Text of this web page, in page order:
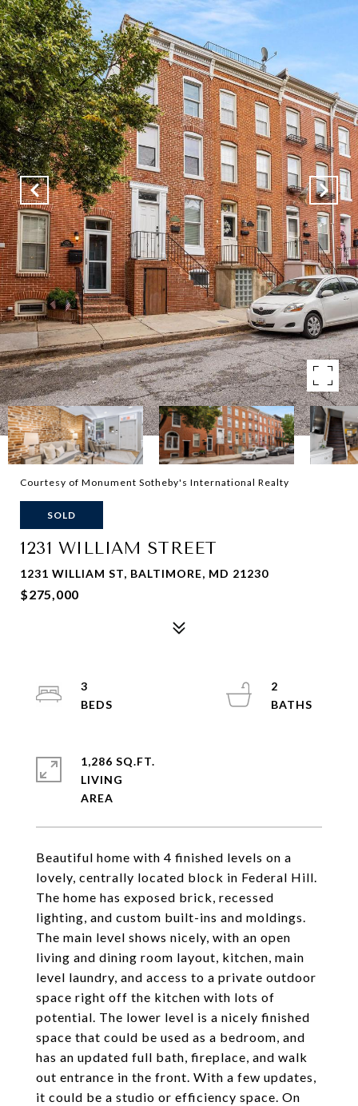
Courtesy of Monument Sotheby's International Realty
SOLD
1231 WILLIAM STREET
1231 WILLIAM ST, BALTIMORE, MD 21230
$275,000
Beautiful home with 4 finished levels on a
lovely, centrally located block in Federal Hill.
The home has exposed brick, recessed
lighting, and custom built-ins and moldings.
The main level shows nicely, with an open
living and dining room layout, kitchen, main
level laundry, and access to a private outdoor
space right off the kitchen with lots of
potential. The lower level is a nicely finished
space that could be used as a bedroom, and
has an updated full bath, fireplace, and walk
out entrance in the front. With a few updates,
it could be a studio or efficiency space. On
3
2
1,286 SQ.FT.
LIVING